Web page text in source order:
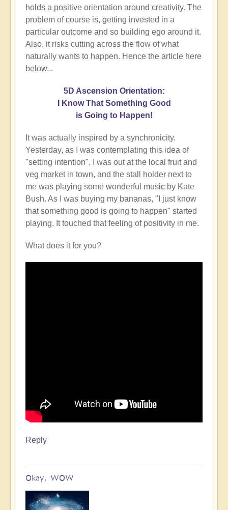
holds a positive orientation around creativity. The
problem of course is, getting invested in a
particular outcome and so building ego around it.
Also, it risks cutting across the flow of what
naturally wants to happen. Hence the article here
below...
5D Ascension Orientation:
I Know That Something Good
is Going to Happen!
It was actually inspired by a synchronicity.
Yesterday, as I was contemplating this idea of
"setting intention", I was out at the local fruit and
veg market in town, and the stall holder next to
me was playing some wonderful music by Kate
Bush. As I was buying my bananas, "I just know
that something good is going to happen" started
playing. It touched that feeling of positivity in me.
What does it for you?
Reply
Okay, WOW